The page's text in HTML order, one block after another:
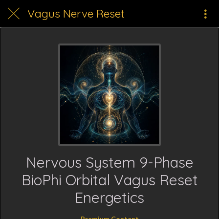
Vagus Nerve Reset
Nervous System 9-Phase
BioPhi Orbital Vagus Reset
Energetics